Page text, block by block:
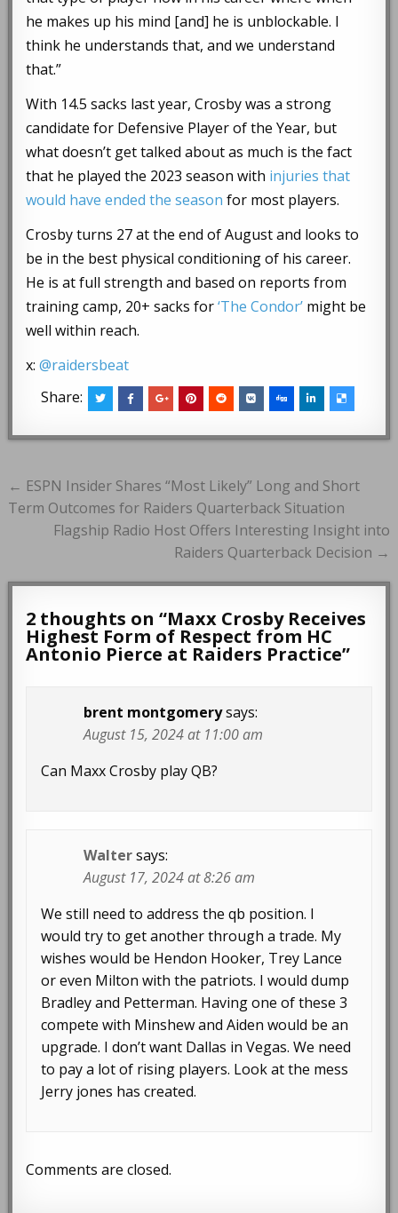
he makes up his mind [and] he is unblockable. I
think he understands that, and we understand
that.”
With 14.5 sacks last year, Crosby was a strong
candidate for Defensive Player of the Year, but
what doesn’t get talked about as much is the fact
that he played the 2023 season with injuries that
would have ended the season for most players.
Crosby turns 27 at the end of August and looks to
be in the best physical conditioning of his career.
He is at full strength and based on reports from
training camp, 20+ sacks for‘The Condor’ might be
well within reach.
x:@raidersbeat
Share:
Post
navigation
← ESPN Insider Shares “Most Likely” Long and Short
Term Outcomes for Raiders Quarterback Situation
Flagship Radio Host Offers Interesting Insight into
Raiders Quarterback Decision →
2 thoughts on “Maxx Crosby Receives
Highest Form of Respect from HC
Antonio Pierce at Raiders Practice”
brent montgomerysays:
August 15, 2024 at 11:00 am
Can Maxx Crosby play QB?
Walter says:
August 17, 2024 at 8:26 am
We still need to address the qb position. I
would try to get another through a trade. My
wishes would be Hendon Hooker, Trey Lance
or even Milton with the patriots. I would dump
Bradley and Petterman. Having one of these 3
compete with Minshew and Aiden would be an
upgrade. I don’t want Dallas in Vegas. We need
to pay a lot of rising players. Look at the mess
Jerry jones has created.
Comments are closed.